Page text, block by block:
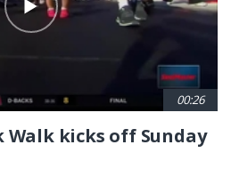
00:26
Walk kicks off Sunday